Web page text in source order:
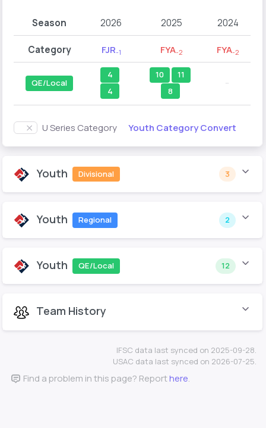
Season 2026 2025 2024
Category FJR-1 FYA-2 FYA-2
QE/Local
4
4
10
11
8
U Series Category Youth Category Convert
Youth Divisional 3
Youth Regional 2
Youth QE/Local 12
Team History
IFSC data last synced on 2025-09-28.
USAC data last synced on 2026-07-25.
Find a problem in this page? Reporthere.